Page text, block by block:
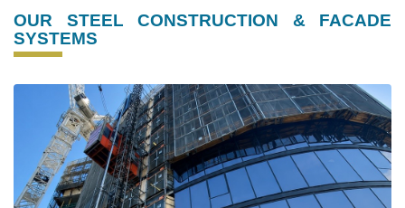
OUR STEEL CONSTRUCTION & FACADE
SYSTEMS